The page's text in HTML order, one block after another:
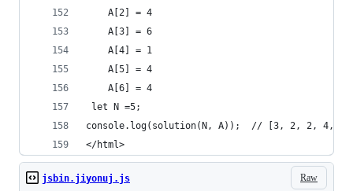
    A[2] = 4
    A[3] = 6
    A[4] = 1
    A[5] = 4
    A[6] = 4
let N =5;
console.log(solution(N, A));  // [3, 2, 2, 4,
</html>
Raw
jsbin.jiyonuj.js